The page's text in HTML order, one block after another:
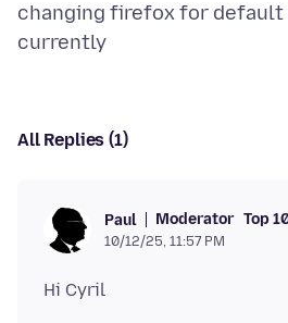
changing firefox for
All Replies (1)
Paul Moderator Top
10/12/25, 11:57 PM